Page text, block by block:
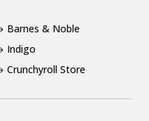
Barnes & Noble
Indigo
Crunchyroll Store